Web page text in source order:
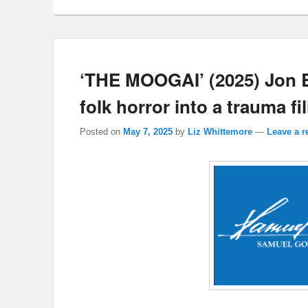
‘THE MOOGAI’ (2025)
folk horror into a trauma
Posted on May 7, 2025 by Liz Whittemore — Leave a